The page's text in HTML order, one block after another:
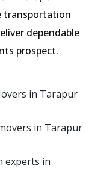
transportation
dependable
prospect.
in Tarapur
in Tarapur
experts in